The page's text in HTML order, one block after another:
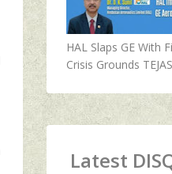
HAL Slaps GE With
Crisis Grounds
Latest